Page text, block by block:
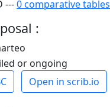
---0 comparative tables
:
Open in scrib.io